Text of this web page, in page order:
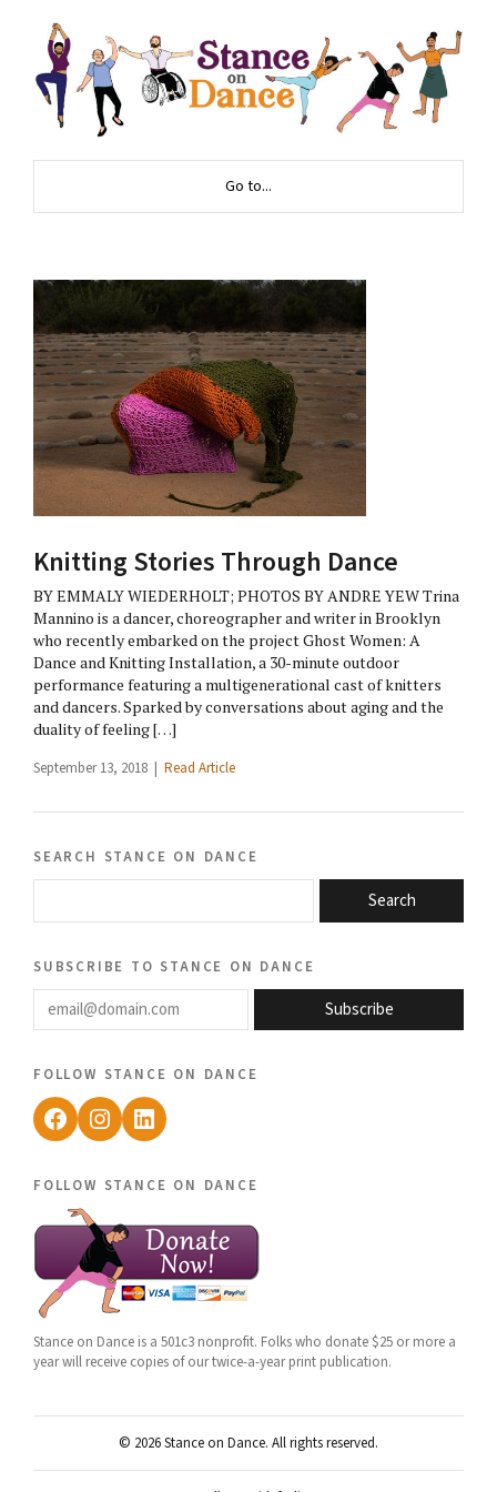
Go to...
Knitting Stories Through Dance
BY EMMALY WIEDERHOLT; PHOTOS BY ANDRE YEW Trina
Mannino is a dancer, choreographer and writer in Brooklyn
who recently embarked on the project Ghost Women: A
Dance and Knitting Installation, a 30-minute outdoor
performance featuring a multigenerational cast of knitters
and dancers. Sparked by conversations about aging and the
duality of feeling […]
September 13, 2018 | Read Article
search stance on dance
Search
subscribe to stance on dance
email@domain.com
Subscribe
follow stance on dance
Facebook
Instagram
LinkedIn
follow stance on dance
Stance on Dance is a 501c3 nonprofit. Folks who donate $25 or more a
year will receive copies of our twice-a-year print publication.
© 2026 Stance on Dance. All rights reserved.